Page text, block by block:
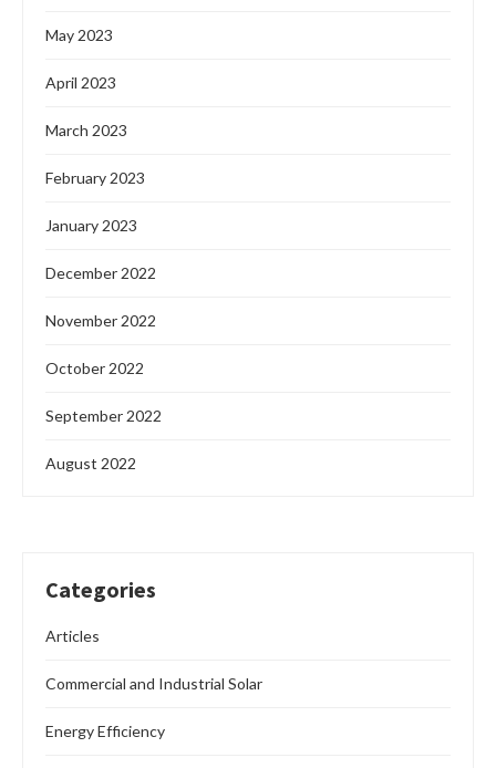
May 2023
April 2023
March 2023
February 2023
January 2023
December 2022
November 2022
October 2022
September 2022
August 2022
Categories
Articles
Commercial and Industrial Solar
Energy Efficiency